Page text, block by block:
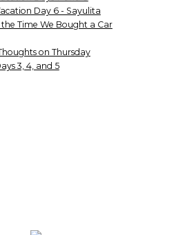
Day 6 - Sayulita
Time We Bought a Car
on Thursday
3, 4, and 5